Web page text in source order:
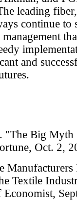
leading
continue to
and
"The Big
Oct. 2,
Textile